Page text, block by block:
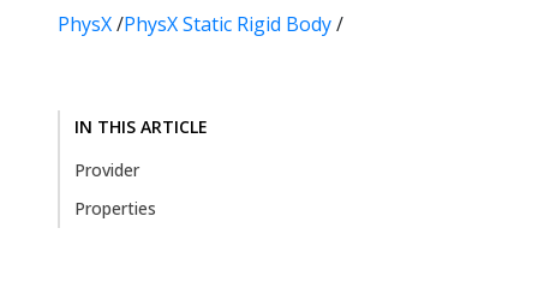
PhysX/PhysX Static Rigid Body/
IN THIS ARTICLE
Provider
Properties